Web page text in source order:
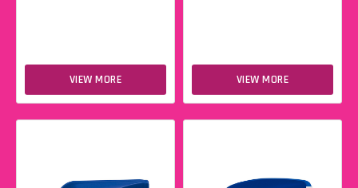
VIEW MORE VIEW MORE